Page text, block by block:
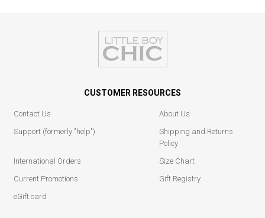
CUSTOMER RESOURCES
Contact Us
About Us
Support (formerly "help")
Shipping and Returns
Policy
International Orders
Size Chart
Current Promotions
Gift Registry
eGift card